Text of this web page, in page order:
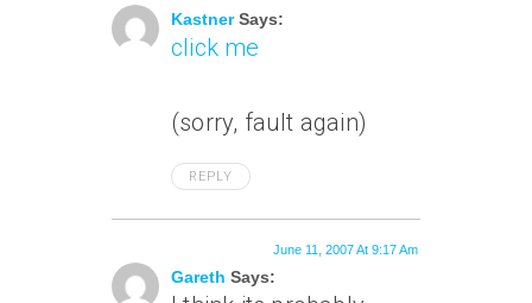
KastnerSays:
click me
(sorry, fault again)
REPLY
Gareth Says:
June 11, 2007 At 9:17 Am